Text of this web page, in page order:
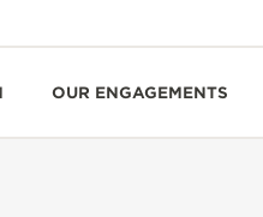
OUR ENGAGEMENTS